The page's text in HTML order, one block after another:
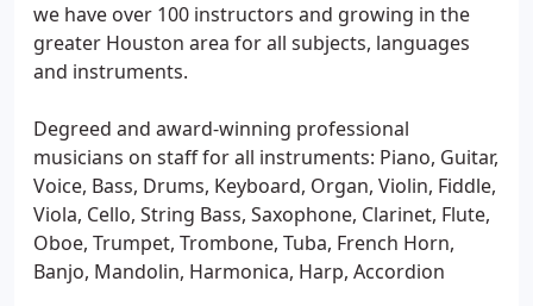
we have over 100 instructors and growing in the
greater Houston area for all subjects, languages
and instruments.
Degreed and award-winning professional
musicians on staff for all instruments: Piano, Guitar,
Voice, Bass, Drums, Keyboard, Organ, Violin, Fiddle,
Viola, Cello, String Bass, Saxophone, Clarinet, Flute,
Oboe, Trumpet, Trombone, Tuba, French Horn,
Banjo, Mandolin, Harmonica, Harp, Accordion